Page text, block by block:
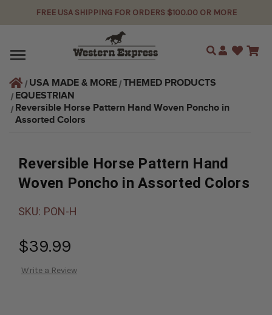
FREE USA SHIPPING FOR ORDERS $100.00 OR MORE
Search
USA MADE & MORE THEMED PRODUCTS
EQUESTRIAN
Reversible Horse Pattern Hand Woven Poncho in
Assorted Colors
Reversible Horse Pattern Hand
Woven Poncho in Assorted Colors
$39.99
Write a Review
SKU: PON-H